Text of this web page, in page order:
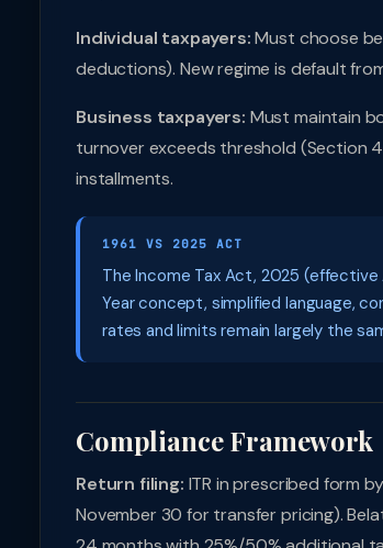
Individual taxpayers:Must choose
deductions). New regime is default
Business taxpayers: Must maintain
turnover exceeds threshold (Section
installments.
1961 VS 2025 ACT
The Income Tax Act, 2025 (effective
Year concept, simplified language,
rates and limits remain largely the
Compliance Framework
Return filing: ITR in prescribed form
November 30 for transfer pricing).